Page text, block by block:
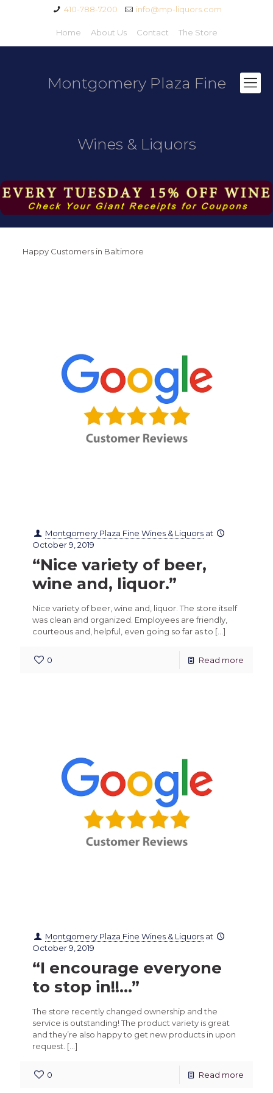
410-788-7200 info@mp-liquors.com
Home About Us Contact The Store
Montgomery Plaza Fine
Wines & Liquors
Happy Customers in Baltimore
Montgomery Plaza Fine Wines & Liquors at
October 9, 2019
“Nice variety of beer,
wine and, liquor.”
Nice variety of beer, wine and, liquor. The store itself
was clean and organized. Employees are friendly,
courteous and, helpful, even going so far as to […]
0 Read more
Montgomery Plaza Fine Wines & Liquors at
October 9, 2019
“I encourage everyone
to stop in!!…”
The store recently changed ownership and the
service is outstanding! The product variety is great
and they’re also happy to get new products in upon
request. […]
0 Read more